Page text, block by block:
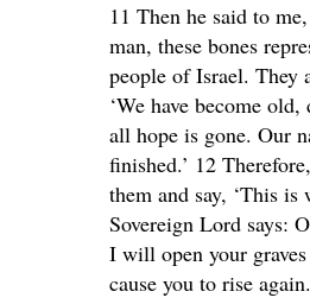
11 Then he said to
man, these bones
people of Israel. They
‘We have become
all hope is gone. Our
finished.’ 12
them and say, ‘This is
Sovereign Lord says:
I will open your
cause you to rise